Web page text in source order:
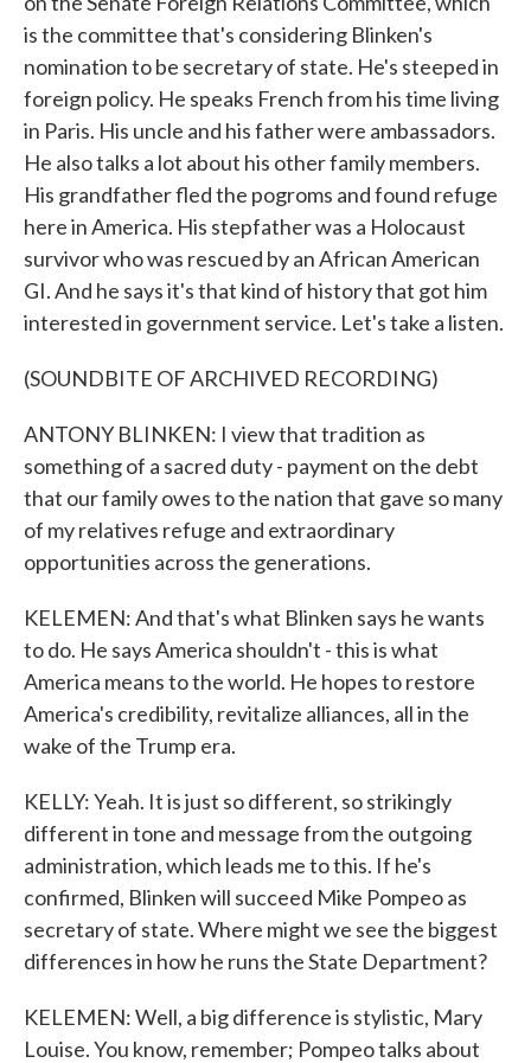
is the committee that's considering Blinken's
nomination to be secretary of state. He's steeped in
foreign policy. He speaks French from his time living
in Paris. His uncle and his father were ambassadors.
He also talks a lot about his other family members.
His grandfather fled the pogroms and found refuge
here in America. His stepfather was a Holocaust
survivor who was rescued by an African American
GI. And he says it's that kind of history that got him
interested in government service. Let's take a listen.
(SOUNDBITE OF ARCHIVED RECORDING)
ANTONY BLINKEN: I view that tradition as
something of a sacred duty - payment on the debt
that our family owes to the nation that gave so many
of my relatives refuge and extraordinary
opportunities across the generations.
KELEMEN: And that's what Blinken says he wants
to do. He says America shouldn't - this is what
America means to the world. He hopes to restore
America's credibility, revitalize alliances, all in the
wake of the Trump era.
KELLY: Yeah. It is just so different, so strikingly
different in tone and message from the outgoing
administration, which leads me to this. If he's
confirmed, Blinken will succeed Mike Pompeo as
secretary of state. Where might we see the biggest
differences in how he runs the State Department?
KELEMEN: Well, a big difference is stylistic, Mary
Louise. You know, remember; Pompeo talks about